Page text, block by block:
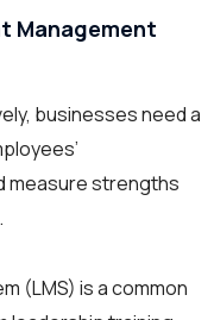
Management
businesses need a
measure strengths
(LMS) is a common